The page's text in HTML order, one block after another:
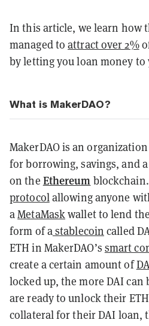
In this article, we learn how
managed toattract over 2%
by letting you loan money to
What is MakerDAO?
MakerDAO is an
for borrowing, savings, and
on the Ethereum
protocolallowing anyone
aMetaMaskwallet to lend
form of astablecoin called
ETH in MakerDAO’s smart
create a certain amount of
locked up, the more DAI can
are ready to unlock their
collateral for their DAI loan,